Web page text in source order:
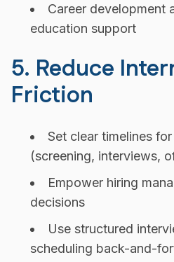
Career development
education support
5. Reduce
Friction
Set clear timelines
(screening, interviews,
Empower hiring
decisions
Use structured
scheduling back-and-